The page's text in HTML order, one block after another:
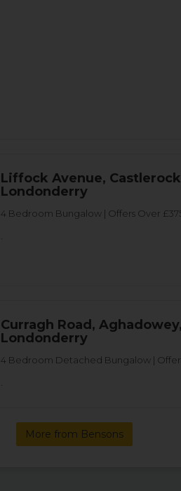
Liffock Avenue,
Londonderry
4 Bedroom Bungalow | Offers Over
.
Curragh Road,
Londonderry
4 Bedroom Detached Bungalow |
.
More from Bensons